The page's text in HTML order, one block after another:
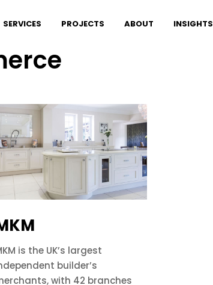
SERVICES PROJECTS ABOUT INSIGHTS
is the UK’s largest
builder’s
with 42 branches